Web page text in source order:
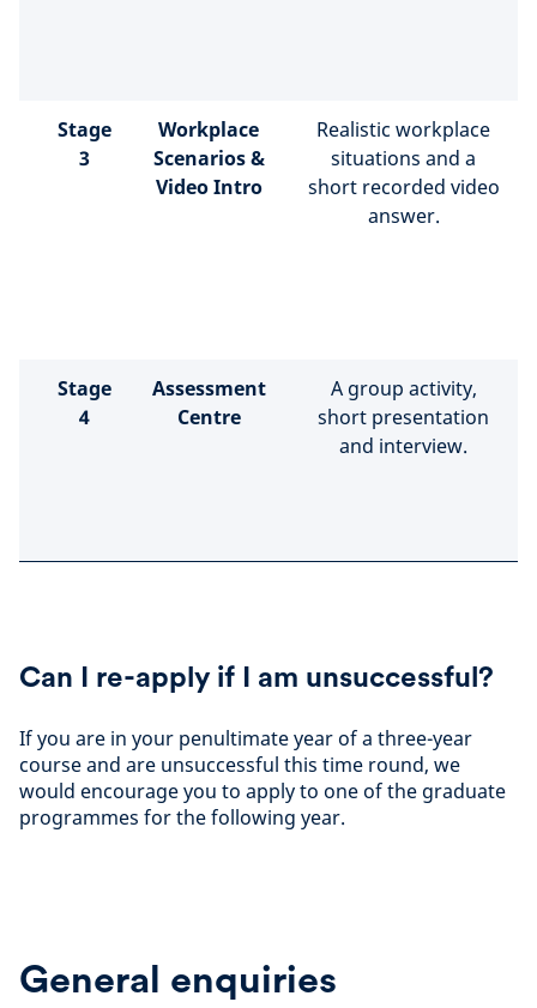
Stage
3
Workplace
Scenarios &
Video Intro
Realistic workplace
situations and a
short recorded video
answer.
Stage
4
Assessment
Centre
A group activity,
short presentation
and interview.
Can I re-apply if I am unsuccessful?
If you are in your penultimate year of a three-year
course and are unsuccessful this time round, we
would encourage you to apply to one of the graduate
programmes for the following year.
General enquiries